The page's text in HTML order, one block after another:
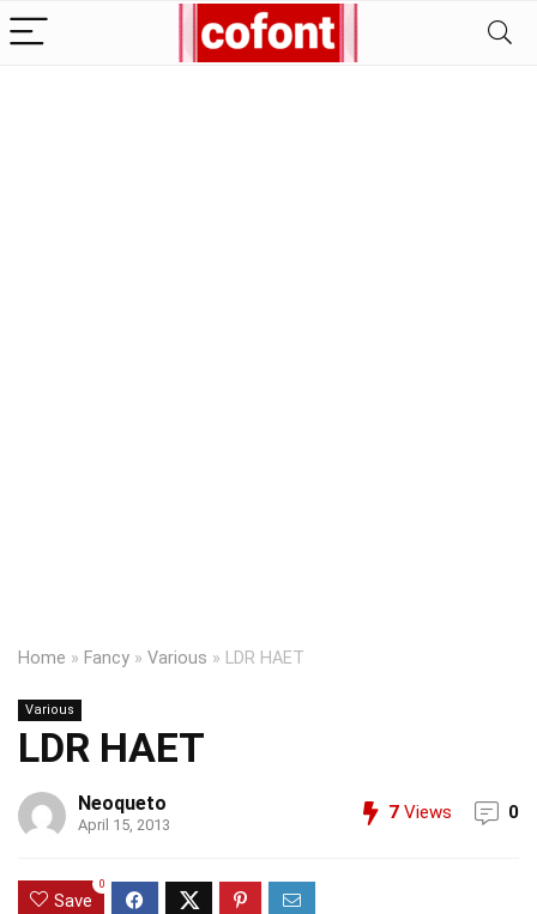
Home » Fancy » Various » LDR HAET
Various
LDR HAET
Neoqueto
April 15, 2013
7 Views 0
Save
0